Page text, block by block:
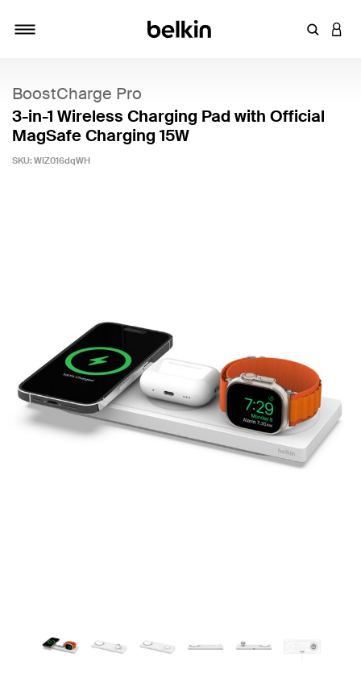
Enter
BoostCharge Pro
3-in-1 Wireless Charging Pad with Official
MagSafe Charging 15W
SKU: WIZ016dqWH